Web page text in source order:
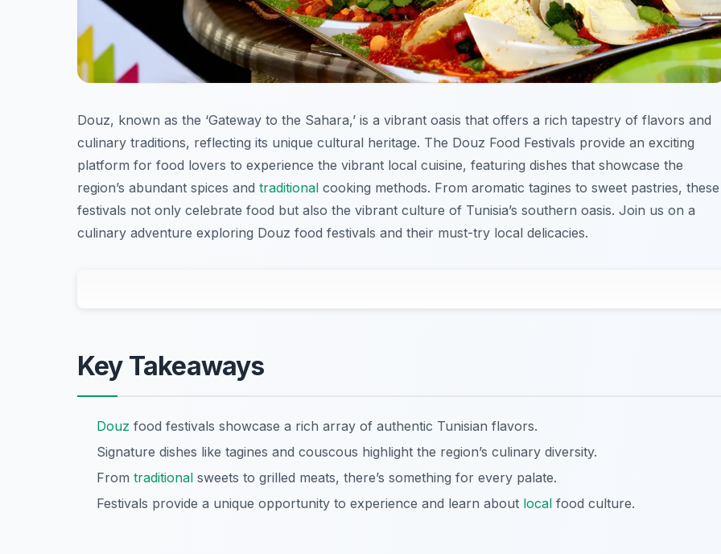
Douz, known as the ‘Gateway to the Sahara,’ is a vibrant oasis that offers a rich tapestry of flavors and
culinary traditions, reflecting its unique cultural heritage. The Douz Food Festivals provide an exciting
platform for food lovers to experience the vibrant local cuisine, featuring dishes that showcase the
region’s abundant spices and traditional cooking methods. From aromatic tagines to sweet pastries, these
festivals not only celebrate food but also the vibrant culture of Tunisia’s southern oasis. Join us on a
culinary adventure exploring Douz food festivals and their must-try local delicacies.
Key Takeaways
Douz food festivals showcase a rich array of authentic Tunisian flavors.
Signature dishes like tagines and couscous highlight the region’s culinary diversity.
From traditional sweets to grilled meats, there’s something for every palate.
Festivals provide a unique opportunity to experience and learn about local food culture.